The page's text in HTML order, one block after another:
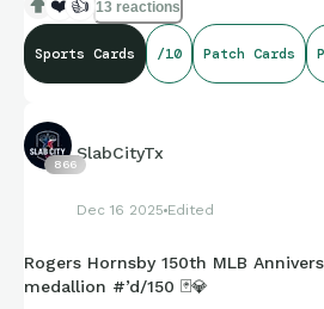
❤️ 👍 13 reactions
Sports Cards /10 Patch Cards
866
SlabCityTx
Dec 16 2025 Edited
Rogers Hornsby 150th MLB
medallion #’d/150 🃏💎